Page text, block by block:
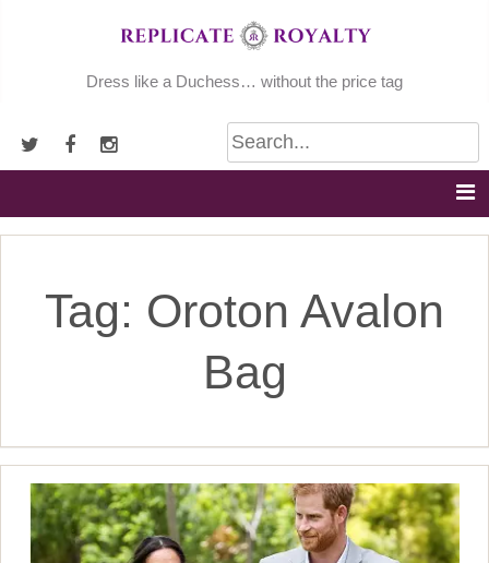
Dress like a Duchess… without the price tag
Tag: Oroton Avalon
Bag